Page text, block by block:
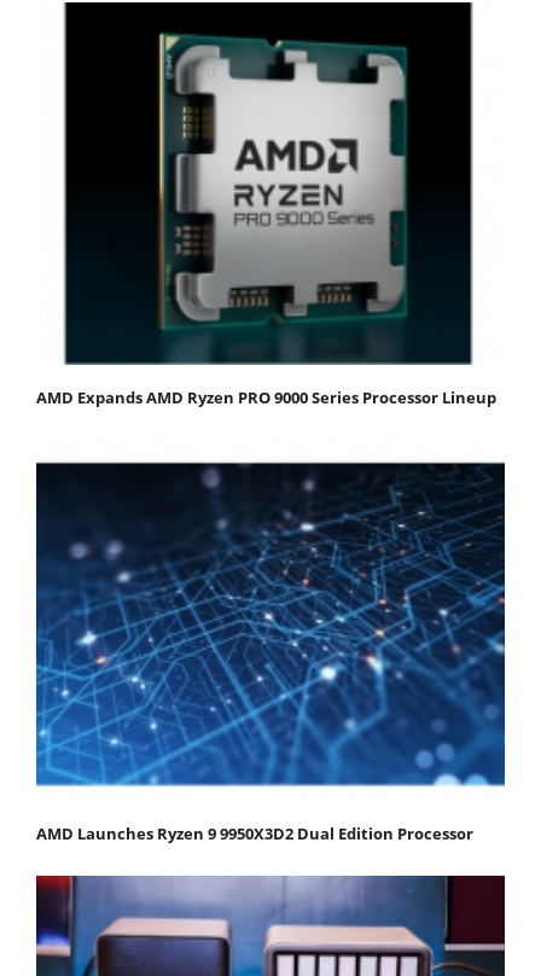
AMD Expands AMD Ryzen PRO 9000 Series Processor Lineup
AMD Launches Ryzen 9 9950X3D2 Dual Edition Processor